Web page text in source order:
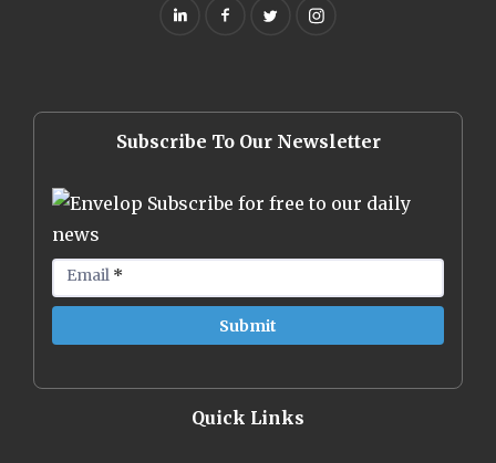
Subscribe To Our Newsletter
Subscribe for free to our daily
news
Email *
Quick Links